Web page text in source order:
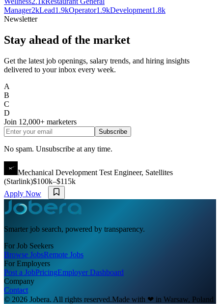
Manager2kLead1.9kOperator1.9kDevelopment1.8k
Newsletter
Stay ahead of the market
Get the latest job openings, salary trends, and hiring insights
delivered to your inbox every week.
A
B
C
D
Join 12,000+ marketers
Subscribe
No spam. Unsubscribe at any time.
Mechanical Development Test Engineer, Satellites
(Starlink)$100k–$115k
Apply Now
Smarter job search, powered by transparency.
For Job Seekers
Browse JobsRemote Jobs
For Employers
Post a JobPricingEmployer Dashboard
Company
Contact
© 2026 Jobera. All rights reserved.Made with ❤ in Warsaw, Poland